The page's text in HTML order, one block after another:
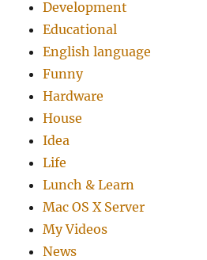
Development
Educational
English language
Funny
Hardware
House
Idea
Life
Lunch & Learn
Mac OS X Server
My Videos
News